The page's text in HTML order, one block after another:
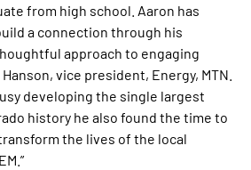
from high school. Aaron has
a connection through his
approach to engaging
vice president, Energy, MTN.
developing the single largest
history he also found the time to
the lives of the local